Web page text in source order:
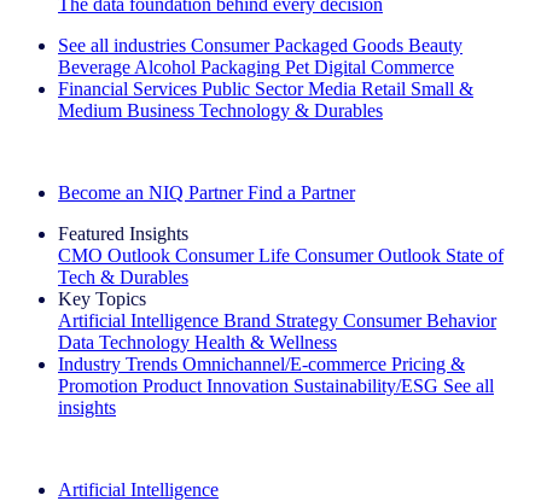
The data foundation behind every decision
See all industries Consumer Packaged Goods Beauty
Beverage Alcohol Packaging Pet Digital Commerce
Financial Services Public Sector Media Retail Small &
Medium Business Technology & Durables
Become an NIQ Partner Find a Partner
Featured Insights
CMO Outlook Consumer Life Consumer Outlook State of
Tech & Durables
Key Topics
Artificial Intelligence Brand Strategy Consumer Behavior
Data Technology Health & Wellness
Industry Trends Omnichannel/E-commerce Pricing &
Promotion Product Innovation Sustainability/ESG See all
insights
Artificial Intelligence